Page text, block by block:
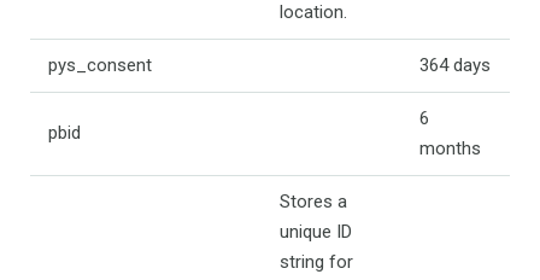
location.
pys_consent 364 days
pbid
6
months
Stores a
unique ID
string for